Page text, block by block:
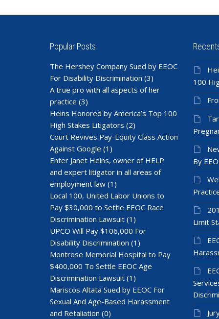
Popular Posts
The Hershey Company Sued by EEOC
For Disability Discrimination (3)
A true pro with all aspects of her
practice (3)
Heins Honored by America’s Top 100
High Stakes Litigators (2)
Court Revives Pay-Equity Class Action
Against Google (1)
Enter Janet Heins, owner of HELP
and expert litigator in all areas of
employment law (1)
Local 100, United Labor Unions to
Pay $30,000 to Settle EEOC Race
Discrimination Lawsuit (1)
UPCO Will Pay $106,000 For
Disability Discrimination (1)
Montrose Memorial Hospital to Pay
$400,000 To Settle EEOC Age
Discrimination Lawsuit (1)
Mariscos Altata Sued by EEOC For
Sexual And Age-Based Harassment
and Retaliation (0)
100
By
Limit